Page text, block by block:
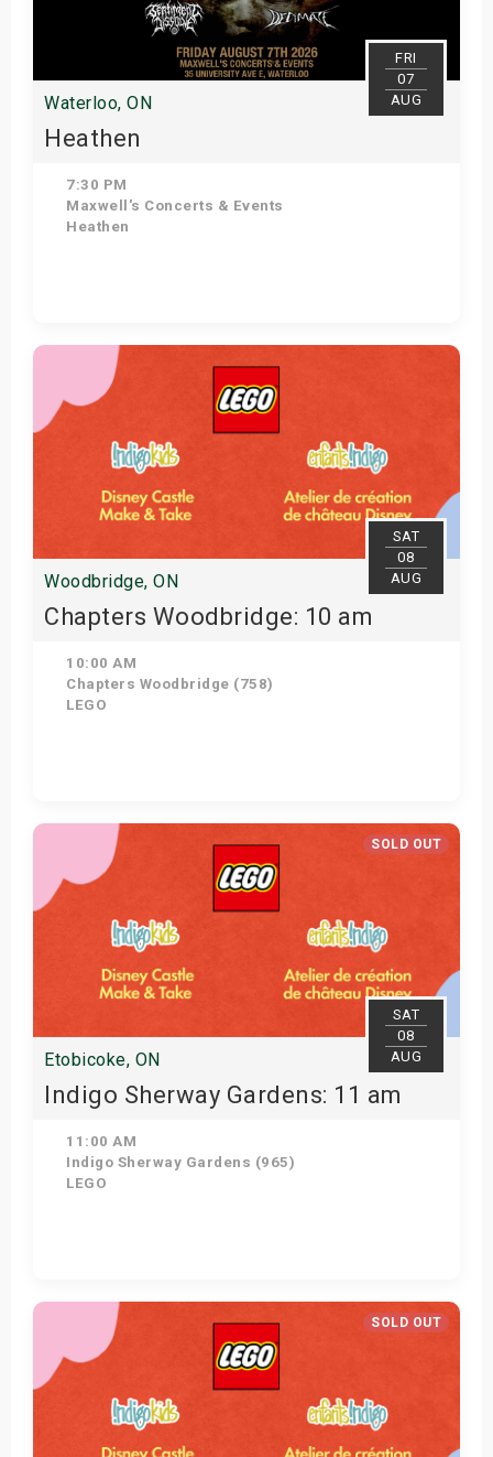
FRI
07
AUG
Waterloo, ON
Heathen
7:30 PM
Maxwell's Concerts & Events
Heathen
Get Tickets
SAT
08
AUG
Woodbridge, ON
Chapters Woodbridge: 10 am
10:00 AM
Chapters Woodbridge (758)
LEGO
Get Tickets
SOLD OUT
SAT
08
AUG
Etobicoke, ON
Indigo Sherway Gardens: 11 am
11:00 AM
Indigo Sherway Gardens (965)
LEGO
View Details
SOLD OUT